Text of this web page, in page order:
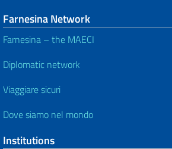
Farnesina Network
Farnesina – the MAECI
Diplomatic network
Viaggiare sicuri
Dove siamo nel mondo
Institutions